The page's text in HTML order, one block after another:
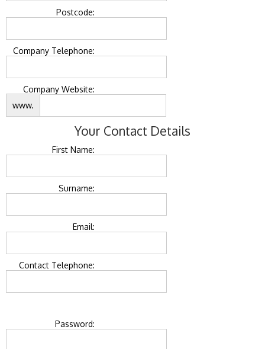
Postcode:
Company Telephone:
Company Website:
www.
Your Contact Details
First Name:
Surname:
Email:
Contact Telephone:
Password: